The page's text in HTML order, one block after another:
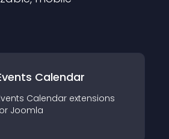
Calendar
Calendar extensions
Joomla